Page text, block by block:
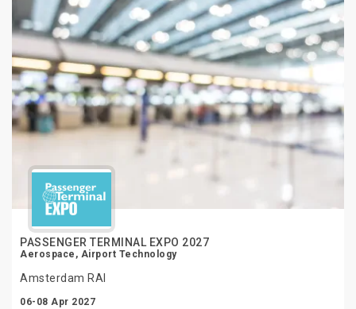
PASSENGER TERMINAL EXPO 2027
Aerospace, Airport Technology
Amsterdam RAI
06-08 Apr 2027